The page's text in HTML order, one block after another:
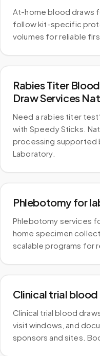
At-home blood draws
follow kit-specific
volumes for reliable
Rabies Titer
Draw Services
Need a rabies titer
with Speedy Sticks.
processing supported
Laboratory.
Phlebotomy for
Phlebotomy services
home specimen
scalable programs for
Clinical trial
Clinical trial blood
visit windows, and
sponsors and sites.